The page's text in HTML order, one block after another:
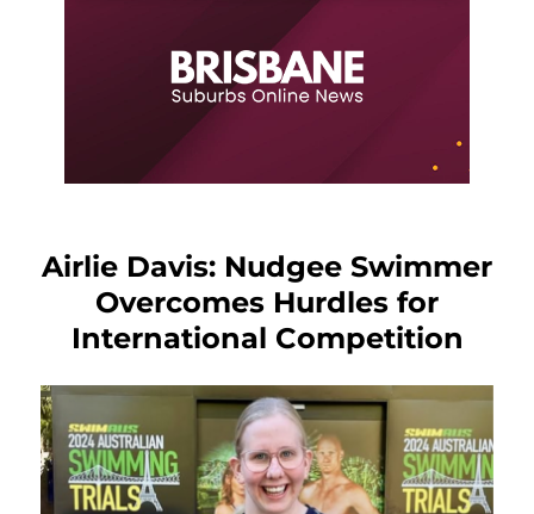
Airlie Davis: Nudgee Swimmer
Overcomes Hurdles for
International Competition